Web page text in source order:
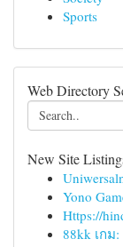
Sports
Web Directory
New Site
Yono
Https://
88kk เก